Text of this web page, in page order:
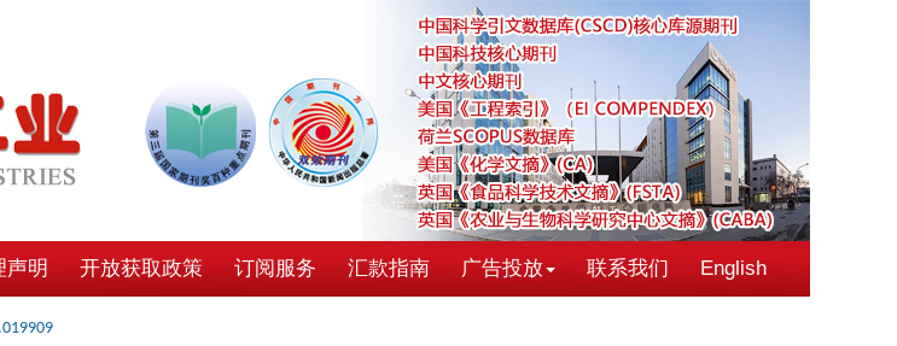
声明 开放获取政策 订阅服务 汇款指南 广告投放 联系我们 English